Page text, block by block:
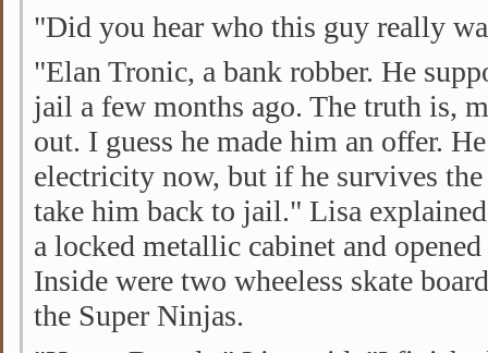
"Did you hear who this guy really
"Elan Tronic, a bank robber. He
jail a few months ago. The truth is,
out. I guess he made him an offer.
electricity now, but if he survives
take him back to jail." Lisa
a locked metallic cabinet and
Inside were two wheeless skate
the Super Ninjas.